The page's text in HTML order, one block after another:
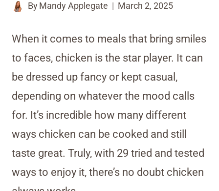
By Mandy Applegate March 2, 2025
When it comes to meals that bring smiles
to faces, chicken is the star player. It can
be dressed up fancy or kept casual,
depending on whatever the mood calls
for. It’s incredible how many different
ways chicken can be cooked and still
taste great. Truly, with 29 tried and tested
ways to enjoy it, there’s no doubt chicken